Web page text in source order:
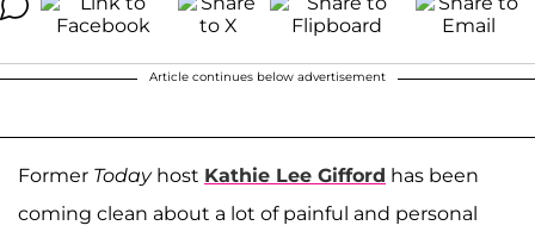
Article continues below advertisement
Former Todayhost Kathie Lee Gifford has been
coming clean about a lot of painful and personal